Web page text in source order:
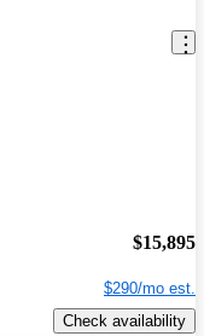
$15,895
$290/mo est.
Check availability